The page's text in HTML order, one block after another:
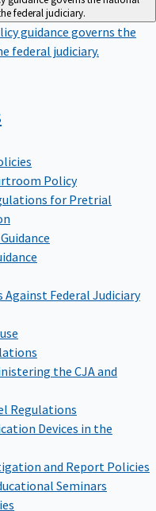
federal judiciary.
guidance governs the
federal judiciary.
Policy
for Pretrial
Against Federal Judiciary
the CJA and
Regulations
Devices in the
and Report Policies
Seminars